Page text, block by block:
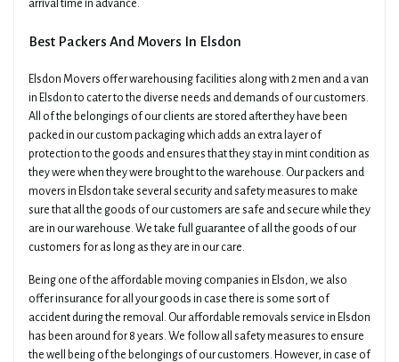
arrival time in advance.
Best Packers And Movers In Elsdon
Elsdon Movers offer warehousing facilities along with 2 men and a van
in Elsdon to cater to the diverse needs and demands of our customers.
All of the belongings of our clients are stored after they have been
packed in our custom packaging which adds an extra layer of
protection to the goods and ensures that they stay in mint condition as
they were when they were brought to the warehouse. Our packers and
movers in Elsdon take several security and safety measures to make
sure that all the goods of our customers are safe and secure while they
are in our warehouse. We take full guarantee of all the goods of our
customers for as long as they are in our care.
Being one of the affordable moving companies in Elsdon, we also
offer insurance for all your goods in case there is some sort of
accident during the removal. Our affordable removals service in Elsdon
has been around for 8 years. We follow all safety measures to ensure
the well being of the belongings of our customers. However, in case of